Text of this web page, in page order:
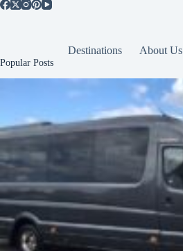
Destinations About Us
Popular Posts